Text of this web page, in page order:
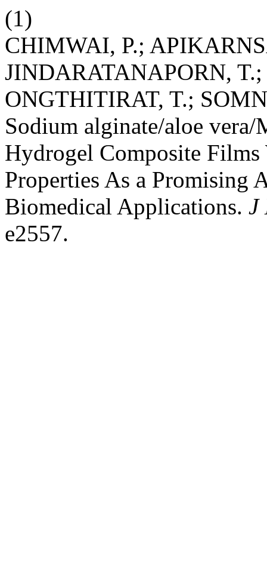
(1)
CHIMWAI, P.;
JINDARATANAPORN,
ONGTHITIRAT, T.;
Sodium alginate/aloe vera/
Hydrogel Composite
Properties As a Promising
Biomedical Applications. J
e2557.